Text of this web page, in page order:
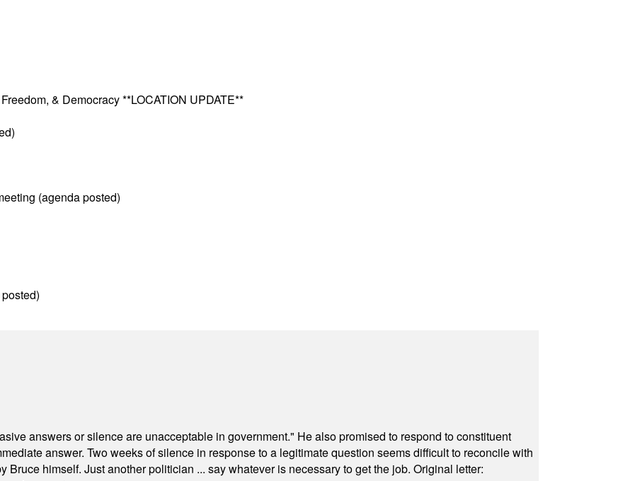
& Democracy **LOCATION UPDATE**
(agenda posted)
answers or silence are unacceptable in government." He also promised to respond to constituent
answer. Two weeks of silence in response to a legitimate question seems difficult to reconcile with
himself. Just another politician ... say whatever is necessary to get the job. Original letter: